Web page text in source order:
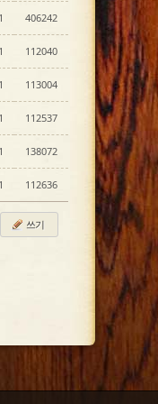
406242
112040
113004
112537
138072
112636
쓰기